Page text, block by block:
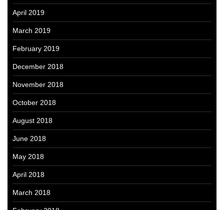
April 2019
March 2019
February 2019
December 2018
November 2018
October 2018
August 2018
June 2018
May 2018
April 2018
March 2018